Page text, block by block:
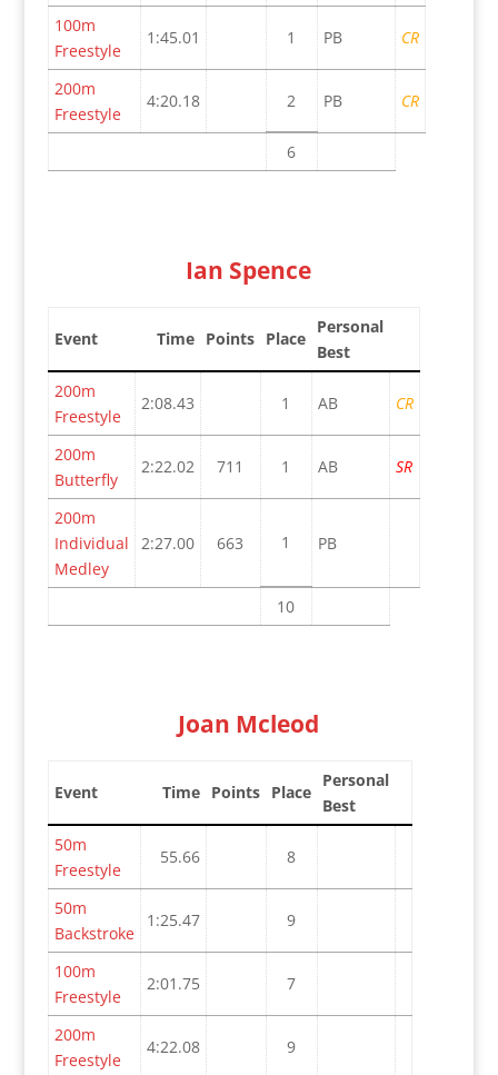
100m
Freestyle
1:45.01 1 PB CR
200m
Freestyle
4:20.18 2 PB CR
6
Ian Spence
Event Time Points Place
Personal
Best
200m
Freestyle
2:08.43 1 AB CR
200m
Butterfly
2:22.02 711 1 AB SR
200m
Individual
Medley
2:27.00 663 1 PB
10
Joan Mcleod
Event Time Points Place
Personal
Best
50m
Freestyle
55.66 8
50m
Backstroke
1:25.47 9
100m
Freestyle
2:01.75 7
200m
Freestyle
4:22.08 9